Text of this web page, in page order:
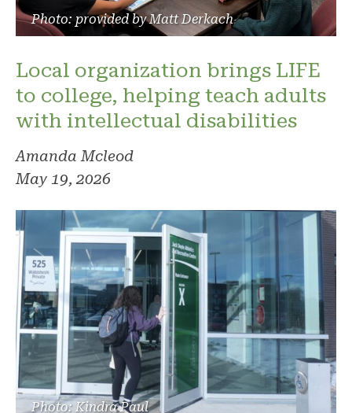
Photo: provided by Matt Derkach
Local organization brings LIFE
to college, helping teach adults
with intellectual disabilities
Amanda Mcleod
May 19, 2026
Photo: Kindra Paul